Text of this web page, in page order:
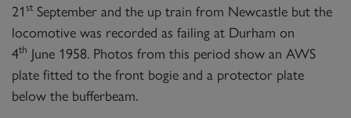
21st September and the up train from Newcastle but the
locomotive was recorded as failing at Durham on
4th June 1958. Photos from this period show an AWS
plate fitted to the front bogie and a protector plate
below the bufferbeam.